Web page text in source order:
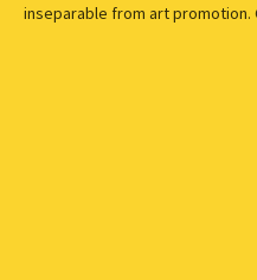
inseparable from art promotion.